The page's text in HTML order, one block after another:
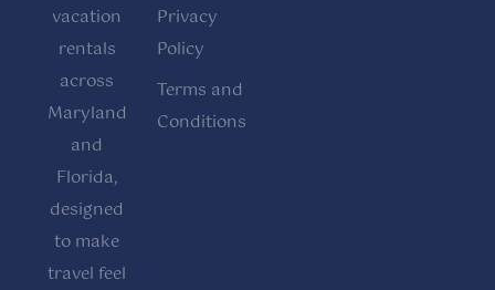
vacation
rentals
across
Maryland
and
Florida,
designed
to make
travel feel
Privacy
Policy
Terms and
Conditions